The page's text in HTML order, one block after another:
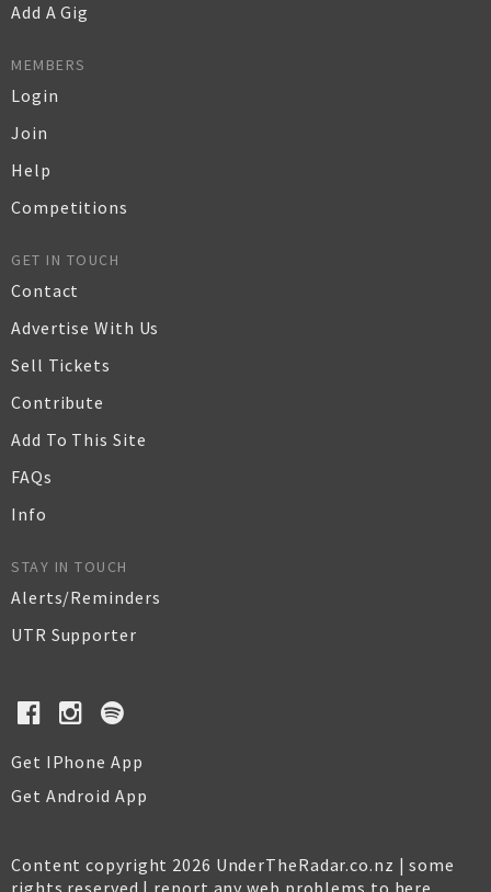
Add A Gig
MEMBERS
Login
Join
Help
Competitions
GET IN TOUCH
Contact
Advertise With Us
Sell Tickets
Contribute
Add To This Site
FAQs
Info
STAY IN TOUCH
Alerts/Reminders
UTR Supporter
Get IPhone App
Get Android App
Content copyright 2026 UnderTheRadar.co.nz | some
rights reserved | report any web problems to here